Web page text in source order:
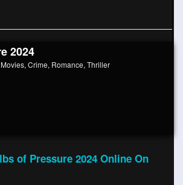
2024
, Crime, Romance, Thriller
of Pressure 2024 Online On